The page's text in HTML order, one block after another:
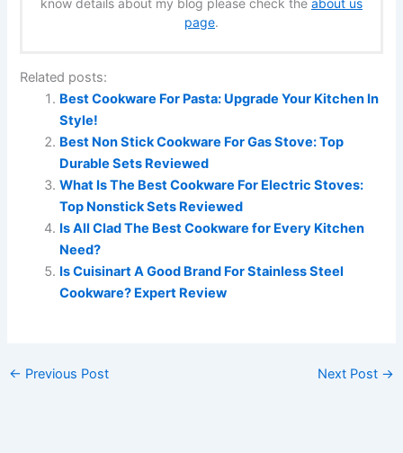
page.
Related posts:
Best Cookware For Pasta: Upgrade Your Kitchen In
Style!
Best Non Stick Cookware For Gas Stove: Top
Durable Sets Reviewed
What Is The Best Cookware For Electric Stoves:
Top Nonstick Sets Reviewed
Is All Clad The Best Cookware for Every Kitchen
Need?
Is Cuisinart A Good Brand For Stainless Steel
Cookware? Expert Review
← Previous Post Next Post →